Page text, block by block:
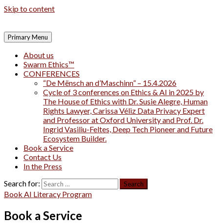
Skip to content
Primary Menu
About us
Swarm Ethics™
CONFERENCES
“De Mënsch an d’Maschinn” – 15.4.2026
Cycle of 3 conferences on Ethics & AI in 2025 by
The House of Ethics with Dr. Susie Alegre, Human
Rights Lawyer, Carissa Véliz Data Privacy Expert
and Professor at Oxford University and Prof. Dr.
Ingrid Vasiliu-Feltes, Deep Tech Pioneer and Future
Ecosystem Builder.
Book a Service
Contact Us
In the Press
Search for:
Book AI Literacy Program
Book a Service